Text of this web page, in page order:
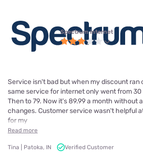
Spectrum internet
Service isn't bad but when my discount ran
same service for internet only went from 30
Then to 79. Now it's 89.99 a month without
changes. Customer service wasn't helpful
for my
Read more
Tina | Patoka, IN
Verified Customer